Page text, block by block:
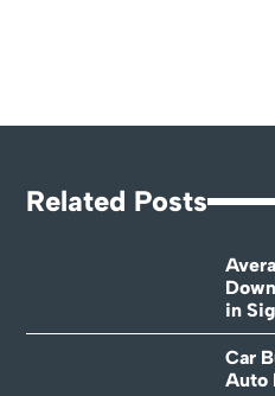
Related Posts
in
Car
Auto